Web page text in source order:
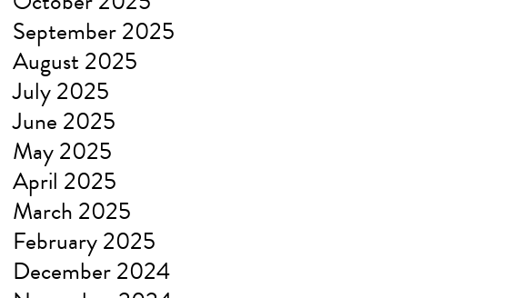
September 2025
August 2025
July 2025
June 2025
May 2025
April 2025
March 2025
February 2025
December 2024